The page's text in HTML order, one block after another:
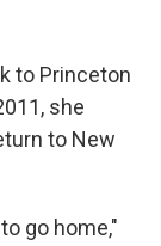
to Princeton
she
to New
go home,"